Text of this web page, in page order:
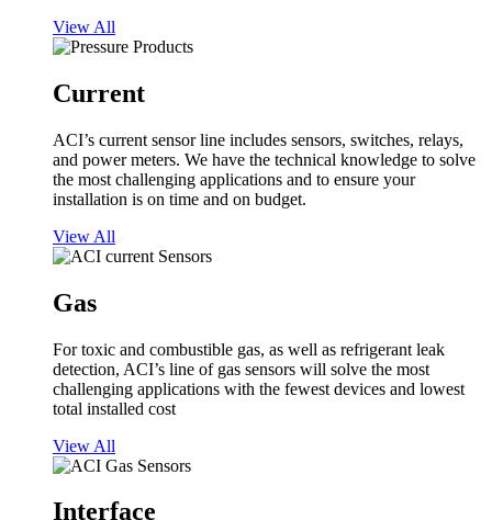
View All
Current
ACI’s current sensor line includes sensors, switches, relays,
and power meters. We have the technical knowledge to solve
the most challenging applications and to ensure your
installation is on time and on budget.
View All
Gas
For toxic and combustible gas, as well as refrigerant leak
detection, ACI’s line of gas sensors will solve the most
challenging applications with the fewest devices and lowest
total installed cost
View All
Interface